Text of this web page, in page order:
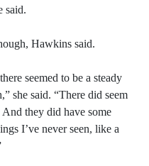
said.
Hawkins said.
seemed to be a steady
she said. “There did seem
they did have some
I’ve never seen, like a